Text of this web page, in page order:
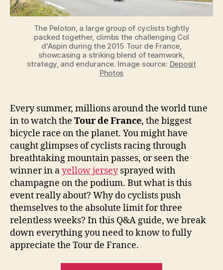
The Peloton, a large group of cyclists tightly
packed together, climbs the challenging Col
d'Aspin during the 2015 Tour de France,
showcasing a striking blend of teamwork,
strategy, and endurance. Image source: Deposit
Photos
Every summer, millions around the world tune
in to watch the Tour de France, the biggest
bicycle race on the planet. You might have
caught glimpses of cyclists racing through
breathtaking mountain passes, or seen the
winner in ayellow jerseysprayed with
champagne on the podium. But what is this
event really about? Why do cyclists push
themselves to the absolute limit for three
relentless weeks? In this Q&A guide, we break
down everything you need to know to fully
appreciate the Tour de France.